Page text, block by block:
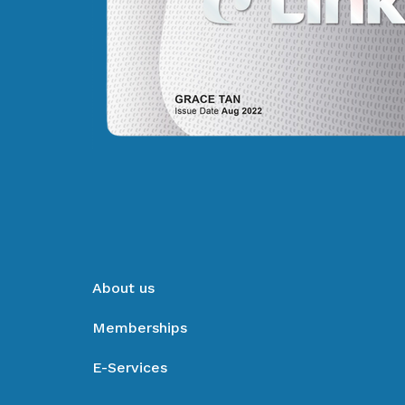
About us
Memberships
E-Services